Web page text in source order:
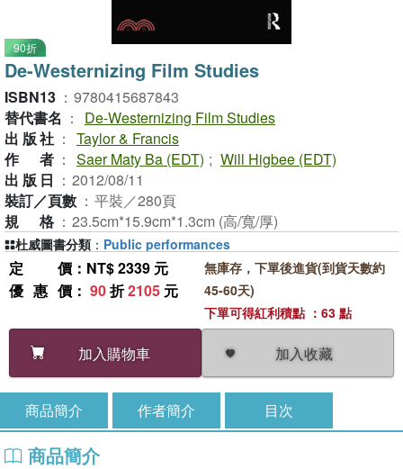
90折
De-Westernizing Film Studies
ISBN13 ： 9780415687843
替代書名 ：
De-Westernizing Film Studies
出版社 ： Taylor & Francis
作者 ： Saer Maty Ba (EDT) ; Will Higbee (EDT)
出版日 ： 2012/08/11
裝訂／頁數 ： 平裝／280頁
規格 ： 23.5cm*15.9cm*1.3cm (高/寬/厚)
定價 ：NT$ 2339 元
優惠價 ： 90折2105 元
加入購物車 加入收藏
無庫存，下單後進貨(到貨天數約
45-60天)
下單可得紅利積點 ：63 點
杜威圖書分類 ： Public performances
商品簡介 作者簡介 目次
商品簡介